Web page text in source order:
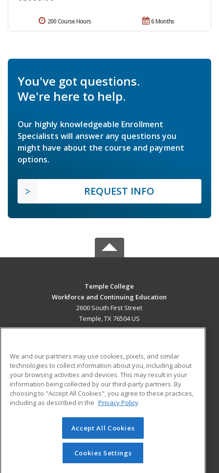
6 Months
200 Course Hours
You've got questions.
We're here to help.
Our highly knowledgeable Enrollment
Specialists will answer any questions you
might have about the course and payment
options.
REQUEST INFO
Temple College
Workforce and Continuing Education
2600 South First Street
Temple, TX 76504 US
ADDITIONAL RESOURCES
Military
Financial Assistance
Help
Student Blog
© 2026 ed2go, a division of Cengage Learning. All rights
reserved. The material on this site cannot be reproduced or
redistributed unless you have obtained prior written
permission from Cengage Learning.Privacy Policy
We and our partners may use cookies, pixels, and similar
technologies to collect information about you, including about
your browsing activities and devices. This may result in your
information being collected by our third-party partners. By
choosing to "Accept All Cookies", you agree to these practices,
including as described in the Privacy Policy
Accept All Cookies
Cookies Settings